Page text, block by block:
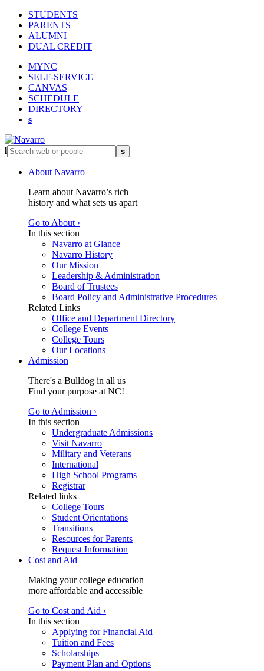
STUDENTS
PARENTS
ALUMNI
DUAL CREDIT
MYNC
SELF-SERVICE
CANVAS
SCHEDULE
DIRECTORY
s
l s
About Navarro
Learn about Navarro’s rich
history and what sets us apart
Go to About ›
In this section
Navarro at Glance
Navarro History
Our Mission
Leadership & Administration
Board of Trustees
Board Policy and Administrative Procedures
Related Links
Office and Department Directory
College Events
College Tours
Our Locations
Admission
There's a Bulldog in all us
Find your purpose at NC!
Go to Admission ›
In this section
Undergraduate Admissions
Visit Navarro
Military and Veterans
International
High School Programs
Registrar
Related links
College Tours
Student Orientations
Transitions
Resources for Parents
Request Information
Cost and Aid
Making your college education
more affordable and accessible
Go to Cost and Aid ›
In this section
Applying for Financial Aid
Tuition and Fees
Scholarships
Payment Plan and Options